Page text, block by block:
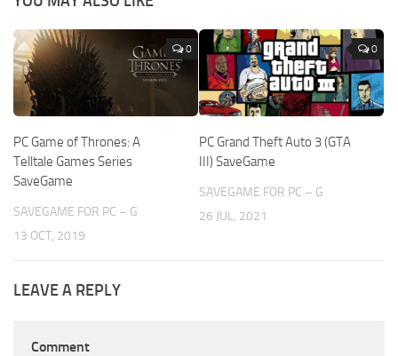
0
PC Game of Thrones: A
Telltale Games Series
SaveGame
SAVEGAME FOR PC – G
13 OCT, 2019
0
PC Grand Theft Auto 3 (GTA
III) SaveGame
SAVEGAME FOR PC – G
26 JUL, 2021
LEAVE A REPLY
Comment